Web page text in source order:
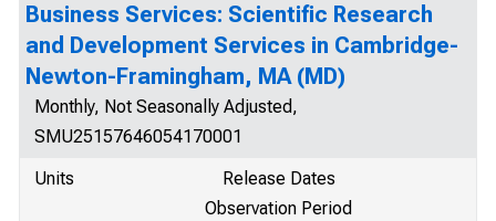
Business Services: Scientific Research
and Development Services in Cambridge-
Newton-Framingham, MA (MD)
Monthly, Not Seasonally Adjusted,
SMU25157646054170001
Units
Release Dates
Observation Period